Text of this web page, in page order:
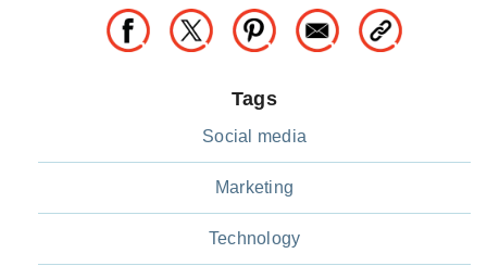
Tags
Social media
Marketing
Technology